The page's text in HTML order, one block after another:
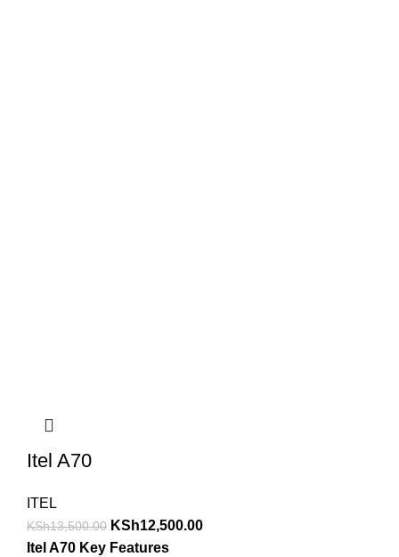
Itel A70
ITEL
KSh13,500.00 KSh12,500.00
Itel A70 Key Features